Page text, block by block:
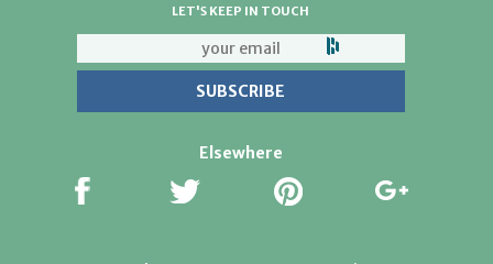
LET'S KEEP IN TOUCH
Elsewhere